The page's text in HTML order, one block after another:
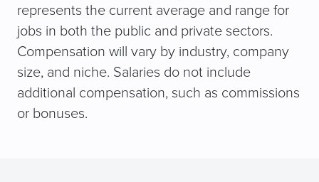
represents the current average and range for
jobs in both the public and private sectors.
Compensation will vary by industry, company
size, and niche. Salaries do not include
additional compensation, such as commissions
or bonuses.